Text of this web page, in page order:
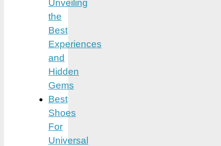
Unveiling
the
Best
Experiences
and
Hidden
Gems
Best
Shoes
For
Universal